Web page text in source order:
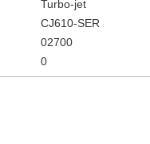
Turbo-jet
CJ610-SER
02700
0